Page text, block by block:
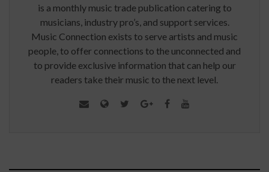
is a monthly music trade publication catering to
musicians, industry pro’s, and support services.
Music Connection exists to serve artists and music
people, to offer connections to the unconnected and
to provide exclusive information that can help our
readers take their music to the next level.